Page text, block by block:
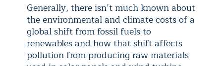
Generally, there isn’t much known about
the environmental and climate costs of a
global shift from fossil fuels to
renewables and how that shift affects
pollution from producing raw materials